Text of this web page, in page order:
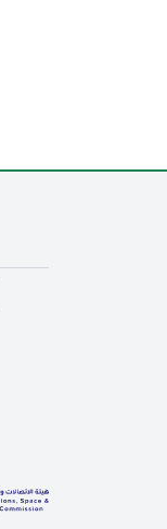
window
in new window